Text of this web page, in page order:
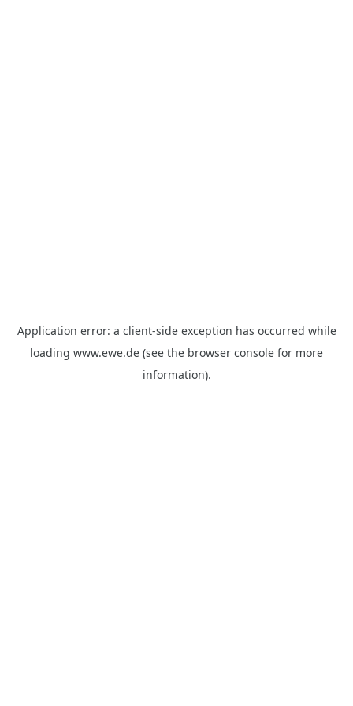
Application error: a client-side exception has occurred while
loading www.ewe.de (see the browser console for more
information).